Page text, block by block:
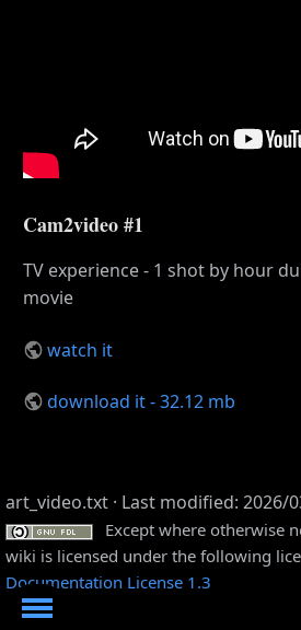
Cam2video #1
TV experience - 1 shot by hour
movie
watch it
download it - 32.12 mb
art_video.txt· Last modified: 2026/
Except where otherwise
wiki is licensed under the following
Documentation License 1.3